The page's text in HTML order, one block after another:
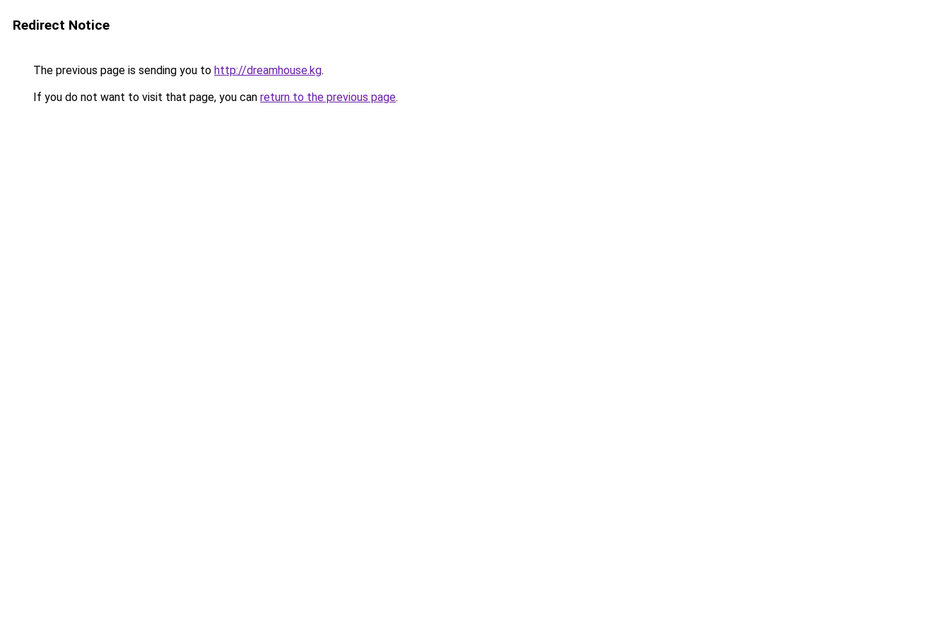
Redirect Notice
The previous page is sending you to http://dreamhouse.kg.
If you do not want to visit that page, you can return to the previous page.